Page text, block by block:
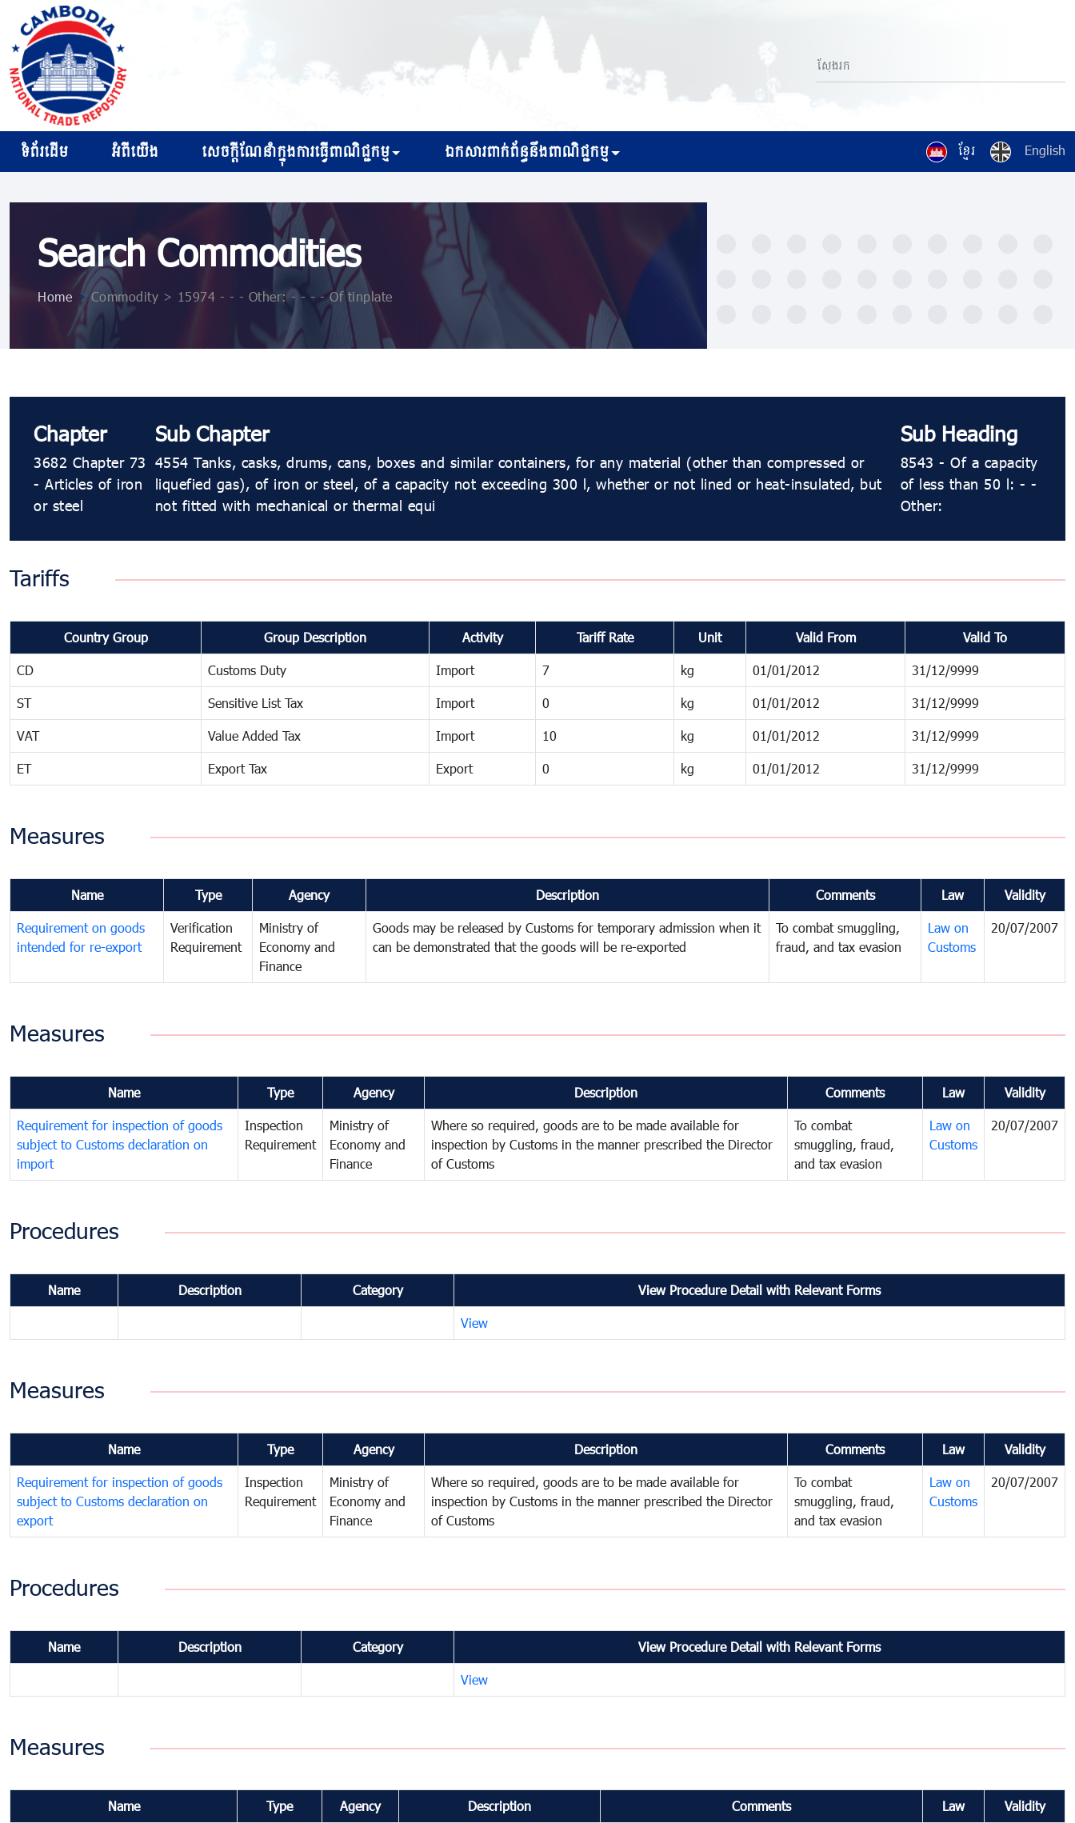
ខ្មែរ English
ទំព័រដើម អំពីយើង សេចក្ដីណែនាំក្នុងការធ្វើពាណិជ្ជកម្ម ឯកសារពាក់ព័ន្ធនឹងពាណិជ្ជកម្ម
Search Commodities
Home >Commodity > 15974 - - - Other: - - - - Of tinplate
Chapter
3682 Chapter 73
- Articles of iron
or steel
Sub Chapter
4554 Tanks, casks, drums, cans, boxes and similar containers, for any material (other than compressed or
liquefied gas), of iron or steel, of a capacity not exceeding 300 l, whether or not lined or heat-insulated, but
not fitted with mechanical or thermal equi
Sub Heading
8543 - Of a capacity
of less than 50 l: - -
Other:
Tariffs
Country Group Group Description Activity Tariff Rate Unit Valid From Valid To
CD Customs Duty Import 7 kg 01/01/2012 31/12/9999
ST Sensitive List Tax Import 0 kg 01/01/2012 31/12/9999
VAT Value Added Tax Import 10 kg 01/01/2012 31/12/9999
ET Export Tax Export 0 kg 01/01/2012 31/12/9999
Measures
Name Type Agency Description Comments Law Validity
Requirement on goods
intended for re-export
Verification
Requirement
Ministry of
Economy and
Finance
Goods may be released by Customs for temporary admission when it
can be demonstrated that the goods will be re-exported
To combat smuggling,
fraud, and tax evasion
Law on
Customs
20/07/2007
Measures
Name Type Agency Description Comments Law Validity
Requirement for inspection of goods
subject to Customs declaration on
import
Inspection
Requirement
Ministry of
Economy and
Finance
Where so required, goods are to be made available for
inspection by Customs in the manner prescribed the Director
of Customs
To combat
smuggling, fraud,
and tax evasion
Law on
Customs
20/07/2007
Procedures
Name Description Category View Procedure Detail with Relevant Forms
View
Measures
Name Type Agency Description Comments Law Validity
Requirement for inspection of goods
subject to Customs declaration on
export
Inspection
Requirement
Ministry of
Economy and
Finance
Where so required, goods are to be made available for
inspection by Customs in the manner prescribed the Director
of Customs
To combat
smuggling, fraud,
and tax evasion
Law on
Customs
20/07/2007
Procedures
Name Description Category View Procedure Detail with Relevant Forms
View
Measures
Name Type Agency Description Comments Law Validity